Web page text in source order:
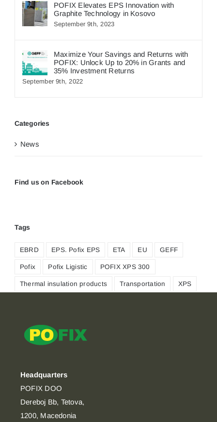
POFIX Elevates EPS Innovation with
Graphite Technology in Kosovo
September 9th, 2023
Maximize Your Savings and Returns with
POFIX: Unlock Up to 20% in Grants and
35% Investment Returns
September 9th, 2022
Categories
News
Find us on Facebook
Tags
EBRD EPS. Pofix EPS ETA EU GEFF
Pofix Pofix Ligistic POFIX XPS 300
Thermal insulation products Transportation XPS
Headquarters
POFIX DOO
Dereboj Bb, Tetova,
1200, Macedonia